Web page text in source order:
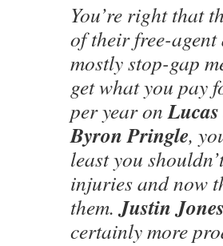
You’re right that
of their free-
mostly stop-gap
get what you pay
per year on
Byron Pringle,
least you
injuries and now
them.Justin Jones
certainly more